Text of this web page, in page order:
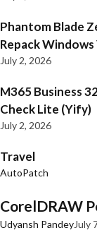
Phantom Blade
Repack
July 2, 2026
M365 Business
Check Lite (Yify)
July 2, 2026
Travel
AutoPatch
CorelDRAW
Udyansh PandeyJuly